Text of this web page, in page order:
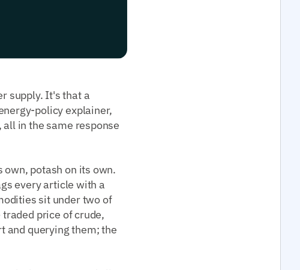
supply. It's that a
policy explainer,
in the same response
potash on its own.
every article with a
sit under two of
price of crude,
and querying them; the